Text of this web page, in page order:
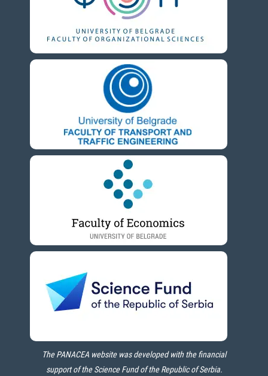
The PANACEA website was developed with the financial
support of the Science Fund of the Republic of Serbia.